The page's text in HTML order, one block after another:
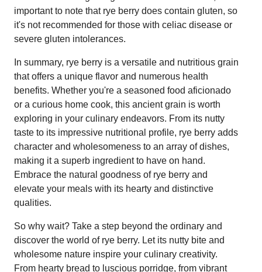
important to note that rye berry does contain gluten, so
it's not recommended for those with celiac disease or
severe gluten intolerances.
In summary, rye berry is a versatile and nutritious grain
that offers a unique flavor and numerous health
benefits. Whether you're a seasoned food aficionado
or a curious home cook, this ancient grain is worth
exploring in your culinary endeavors. From its nutty
taste to its impressive nutritional profile, rye berry adds
character and wholesomeness to an array of dishes,
making it a superb ingredient to have on hand.
Embrace the natural goodness of rye berry and
elevate your meals with its hearty and distinctive
qualities.
So why wait? Take a step beyond the ordinary and
discover the world of rye berry. Let its nutty bite and
wholesome nature inspire your culinary creativity.
From hearty bread to luscious porridge, from vibrant